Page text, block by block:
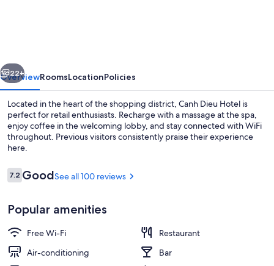
Next
22+
OverviewRoomsLocationPolicies
Located in the heart of the shopping district, Canh Dieu Hotel is
perfect for retail enthusiasts. Recharge with a massage at the spa,
enjoy coffee in the welcoming lobby, and stay connected with WiFi
throughout. Previous visitors consistently praise their experience
here.
Reviews
7.27.2 out of 10
GoodSee all 100 reviews
Popular amenities
Free Wi-Fi
Restaurant
Air-conditioning
Bar